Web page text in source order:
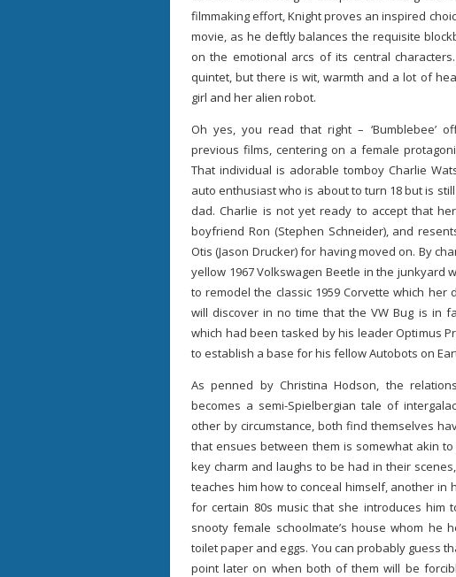
filmmaking effort, Knight proves an inspired
movie, as he deftly balances the requisite
on the emotional arcs of its central
quintet, but there is wit, warmth and a lot of
girl and her alien robot.
Oh yes, you read that right – ‘Bumblebee’
previous films, centering on a female
That individual is adorable tomboy Charlie
auto enthusiast who is about to turn 18 but is
dad. Charlie is not yet ready to accept that
boyfriend Ron (Stephen Schneider), and
Otis (Jason Drucker) for having moved on. By
yellow 1967 Volkswagen Beetle in the
to remodel the classic 1959 Corvette which her
will discover in no time that the VW Bug is in
which had been tasked by his leader Optimus
to establish a base for his fellow Autobots on
As penned by Christina Hodson, the
becomes a semi-Spielbergian tale of
other by circumstance, both find themselves
that ensues between them is somewhat akin
key charm and laughs to be had in their
teaches him how to conceal himself, another in
for certain 80s music that she introduces
snooty female schoolmate’s house whom he
toilet paper and eggs. You can probably guess
point later on when both of them will be